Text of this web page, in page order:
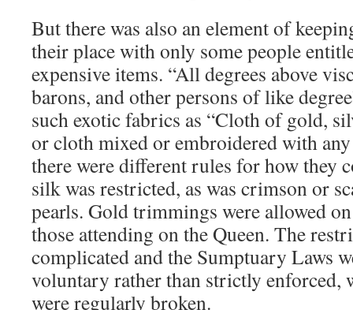
But there was also an element of
their place with only some people
expensive items. “All degrees above
barons, and other persons of like
such exotic fabrics as “Cloth of gold,
or cloth mixed or embroidered with
there were different rules for how they
silk was restricted, as was crimson or
pearls. Gold trimmings were allowed
those attending on the Queen. The
complicated and the Sumptuary Laws
voluntary rather than strictly enforced,
were regularly broken.